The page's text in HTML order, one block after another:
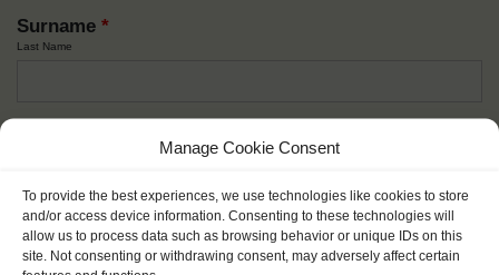
Manage Cookie Consent
To provide the best experiences, we use technologies like cookies to store
and/or access device information. Consenting to these technologies will
allow us to process data such as browsing behavior or unique IDs on this
site. Not consenting or withdrawing consent, may adversely affect certain
Surname *
Last Name
Nick name*
How you like to be addressed